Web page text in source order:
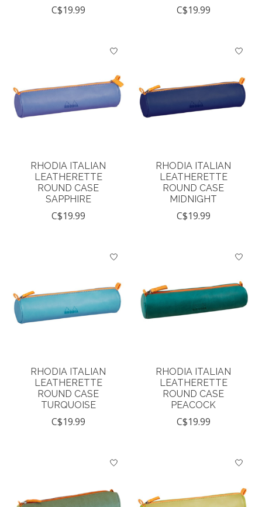
C$19.99 C$19.99
RHODIA ITALIAN
LEATHERETTE
ROUND CASE
SAPPHIRE
C$19.99
RHODIA ITALIAN
LEATHERETTE
ROUND CASE
MIDNIGHT
C$19.99
RHODIA ITALIAN
LEATHERETTE
ROUND CASE
TURQUOISE
C$19.99
RHODIA ITALIAN
LEATHERETTE
ROUND CASE
PEACOCK
C$19.99